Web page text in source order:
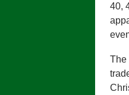
40,
The